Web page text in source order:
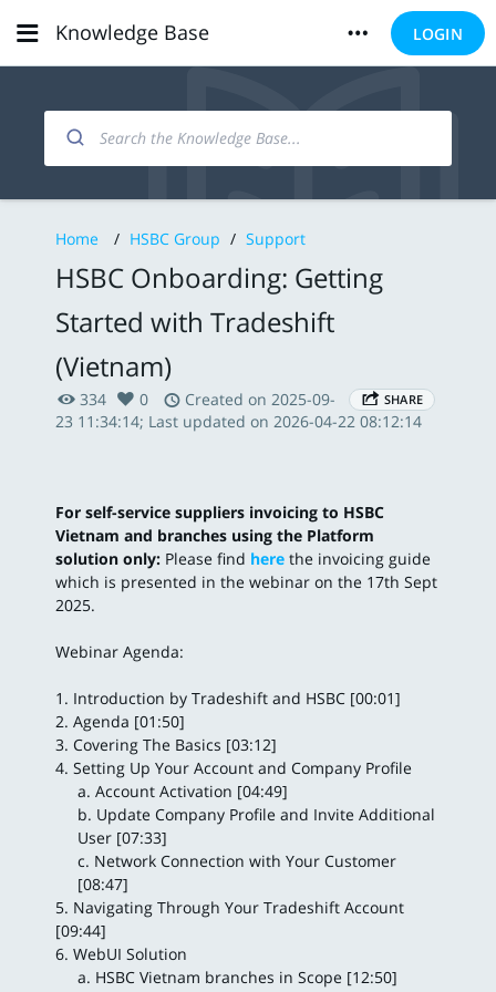
Knowledge Base LOGIN
Home / HSBC Group / Support
HSBC Onboarding: Getting
Started with Tradeshift
(Vietnam)
SHARE
334 0
Created on 2025-09-
23 11:34:14; Last updated on 2026-04-22 08:12:14
For self-service suppliers invoicing to HSBC
Vietnam and branches using the Platform
solution only: Please find here the invoicing guide
which is presented in the webinar on the 17th Sept
2025.
Webinar Agenda:
1. Introduction by Tradeshift and HSBC [00:01]
2. Agenda [01:50]
3. Covering The Basics [03:12]
4. Setting Up Your Account and Company Profile
a. Account Activation [04:49]
b. Update Company Profile and Invite Additional
User [07:33]
c. Network Connection with Your Customer
[08:47]
5. Navigating Through Your Tradeshift Account
[09:44]
6. WebUI Solution
a. HSBC Vietnam branches in Scope [12:50]